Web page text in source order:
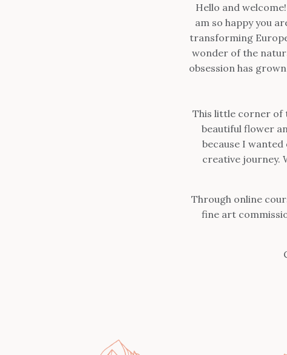
Hello and
am so happy you
transforming
wonder of the
obsession has
This little corner of
beautiful flower
because I
creative journey.
Through online
fine art